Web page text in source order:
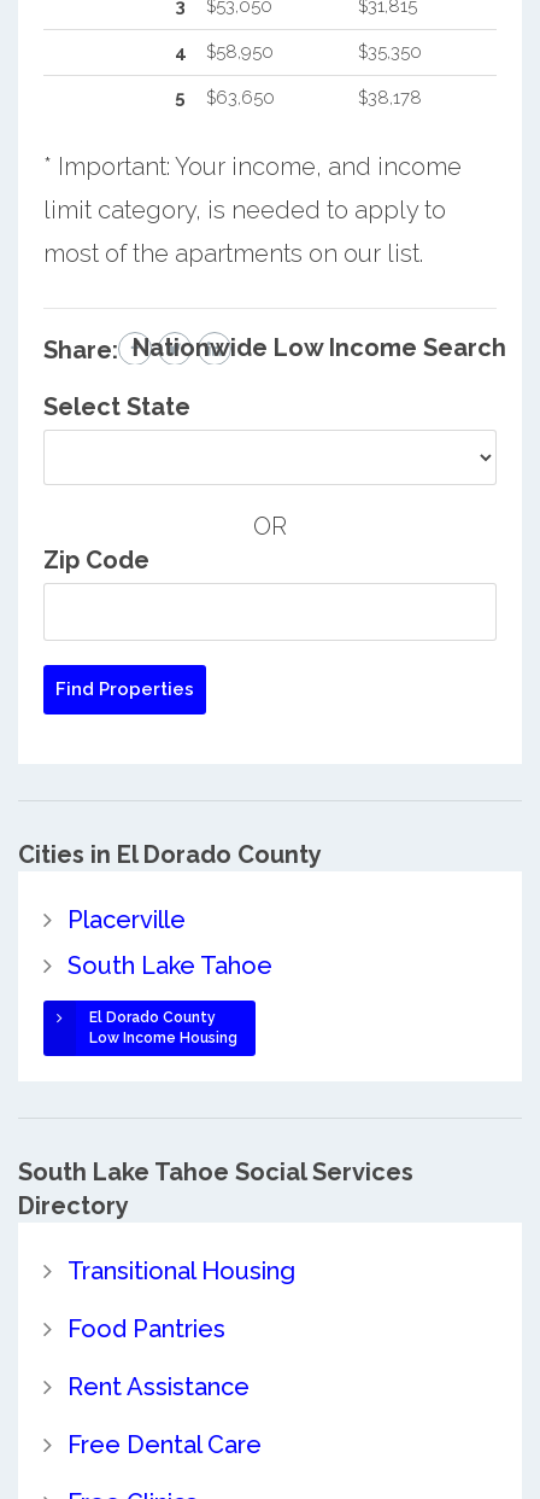
3 $53,050 $31,815
4 $58,950 $35,350
5 $63,650 $38,178
* Important: Your income, and income
limit category, is needed to apply to
most of the apartments on our list.
Share: Nationwide Low Income Search
Select State
OR
Zip Code
Cities in El Dorado County
Placerville
South Lake Tahoe
El Dorado County
Low Income Housing
South Lake Tahoe Social Services
Directory
Transitional Housing
Food Pantries
Rent Assistance
Free Dental Care